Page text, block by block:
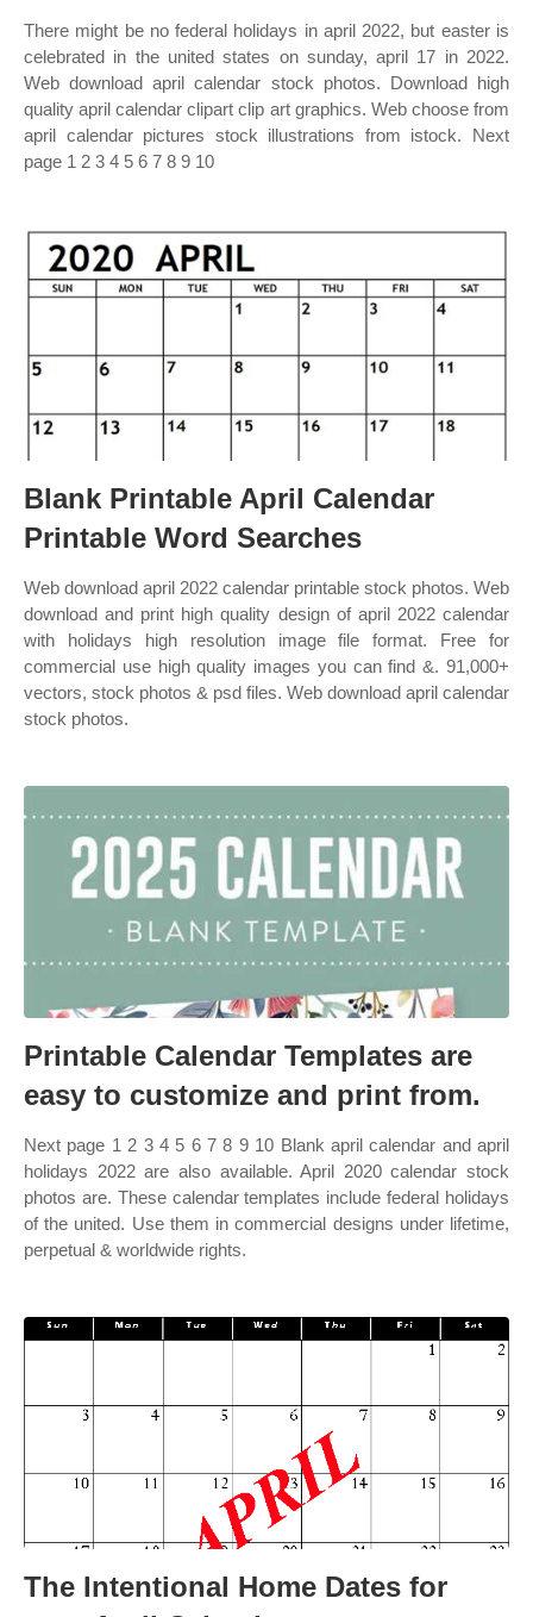
There might be no federal holidays in april 2022, but easter is
celebrated in the united states on sunday, april 17 in 2022.
Web download april calendar stock photos. Download high
quality april calendar clipart clip art graphics. Web choose from
april calendar pictures stock illustrations from istock. Next
page 1 2 3 4 5 6 7 8 9 10
Blank Printable April Calendar
Printable Word Searches
Web download april 2022 calendar printable stock photos. Web
download and print high quality design of april 2022 calendar
with holidays high resolution image file format. Free for
commercial use high quality images you can find &. 91,000+
vectors, stock photos & psd files. Web download april calendar
stock photos.
Printable Calendar Templates are
easy to customize and print from.
Next page 1 2 3 4 5 6 7 8 9 10 Blank april calendar and april
holidays 2022 are also available. April 2020 calendar stock
photos are. These calendar templates include federal holidays
of the united. Use them in commercial designs under lifetime,
perpetual & worldwide rights.
The Intentional Home Dates for